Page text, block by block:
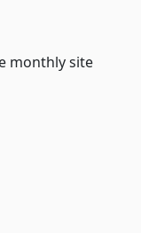
monthly site